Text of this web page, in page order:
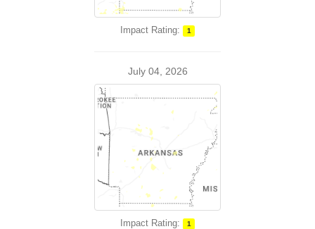
Impact Rating: 1
July 04, 2026
Impact Rating: 1